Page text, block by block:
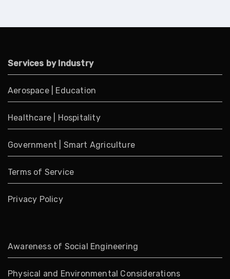
Services by Industry
Aerospace| Education
Healthcare Hospitality
Government Smart Agriculture
Terms of Service
Privacy Policy
Awareness of Social Engineering
Physical and Environmental Considerations